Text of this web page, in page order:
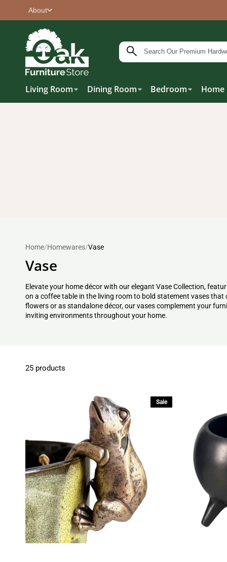
About
Living Room Dining Room Bedroom
Home/Homewares/Vase
Vase
Elevate your home décor with our elegant Vase Collection,
on a coffee table in the living room to bold statement vases
flowers or as standalone décor, our vases complement your
inviting environments throughout your home.
25 products
Sale